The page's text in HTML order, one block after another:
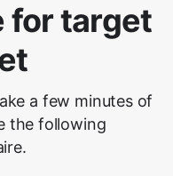
for target
a few minutes of
the following